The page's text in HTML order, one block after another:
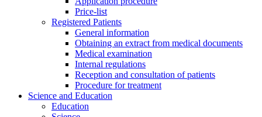
Price-list
Registered Patients
General information
Obtaining an extract from medical documents
Medical examination
Internal regulations
Reception and consultation of patients
Procedure for treatment
Science and Education
Education